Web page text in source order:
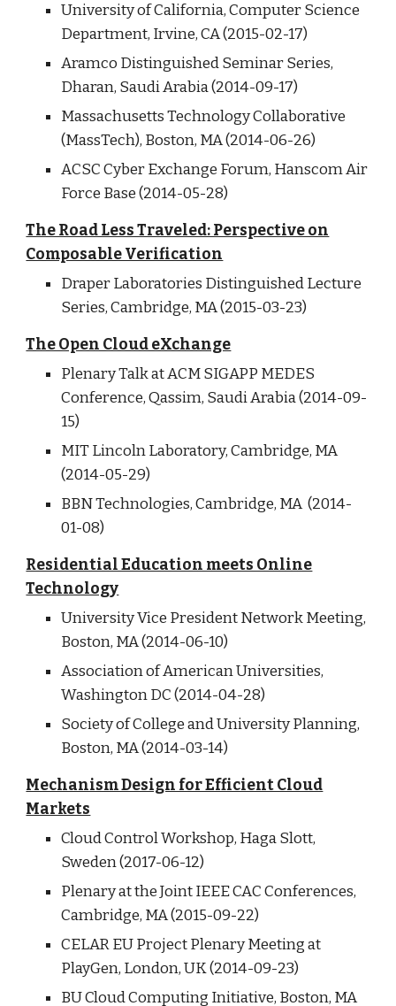
University of California, Computer Science
Department, Irvine, CA (2015-02-17)
Aramco Distinguished Seminar Series,
Dharan, Saudi Arabia (2014-09-17)
Massachusetts Technology Collaborative
(MassTech), Boston, MA (2014-06-26)
ACSC Cyber Exchange Forum, Hanscom Air
Force Base (2014-05-28)
The Road Less Traveled: Perspective on
Composable Verification
Draper Laboratories Distinguished Lecture
Series, Cambridge, MA (2015-03-23)
The Open Cloud eXchange
Plenary Talk at ACM SIGAPP MEDES
Conference, Qassim, Saudi Arabia (2014-09-
15)
MIT Lincoln Laboratory, Cambridge, MA
(2014-05-29)
BBN Technologies, Cambridge, MA (2014-
01-08)
Residential Education meets Online
Technology
University Vice President Network Meeting,
Boston, MA (2014-06-10)
Association of American Universities,
Washington DC (2014-04-28)
Society of College and University Planning,
Boston, MA (2014-03-14)
Mechanism Design for Efficient Cloud
Markets
Cloud Control Workshop, Haga Slott,
Sweden (2017-06-12)
Plenary at the Joint IEEE CAC Conferences,
Cambridge, MA (2015-09-22)
CELAR EU Project Plenary Meeting at
PlayGen, London, UK (2014-09-23)
BU Cloud Computing Initiative, Boston, MA